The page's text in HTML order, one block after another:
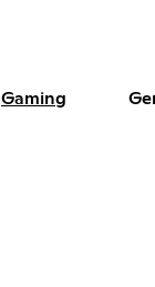
Gaming